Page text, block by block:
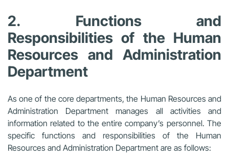
2. Functions and
Responsibilities of the Human
Resources and Administration
Department
As one of the core departments, the Human Resources and
Administration Department manages all activities and
information related to the entire company’s personnel. The
specific functions and responsibilities of the Human
Resources and Administration Department are as follows: